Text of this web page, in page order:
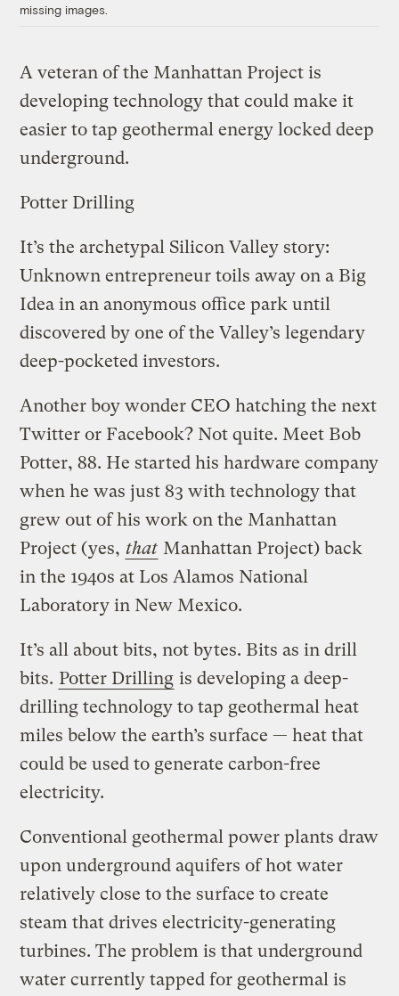
missing images.
A veteran of the Manhattan Project is
developing technology that could make it
easier to tap geothermal energy locked deep
underground.
Potter Drilling
It’s the archetypal Silicon Valley story:
Unknown entrepreneur toils away on a Big
Idea in an anonymous office park until
discovered by one of the Valley’s legendary
deep-pocketed investors.
Another boy wonder CEO hatching the next
Twitter or Facebook? Not quite. Meet Bob
Potter, 88. He started his hardware company
when he was just 83 with technology that
grew out of his work on the Manhattan
Project (yes, that Manhattan Project) back
in the 1940s at Los Alamos National
Laboratory in New Mexico.
It’s all about bits, not bytes. Bits as in drill
bits. Potter Drilling is developing a deep-
drilling technology to tap geothermal heat
miles below the earth’s surface — heat that
could be used to generate carbon-free
electricity.
Conventional geothermal power plants draw
upon underground aquifers of hot water
relatively close to the surface to create
steam that drives electricity-generating
turbines. The problem is that underground
water currently tapped for geothermal is